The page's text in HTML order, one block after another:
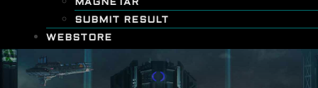
MAGNETAR
SUBMIT RESULT
WEBSTORE